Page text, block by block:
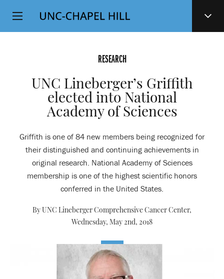
SKIP
TO
Top
Level
RESEARCH
UNC Lineberger’s Griffith
elected into National
Academy of Sciences
Griffith is one of 84 new members being recognized for
their distinguished and continuing achievements in
original research. National Academy of Sciences
membership is one of the highest scientific honors
conferred in the United States.
By UNC Lineberger Comprehensive Cancer Center,
Wednesday, May 2nd, 2018